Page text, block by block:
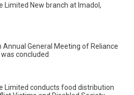
Limited New branch at Imadol,
Annual General Meeting of Reliance
concluded
Limited conducts food distribution